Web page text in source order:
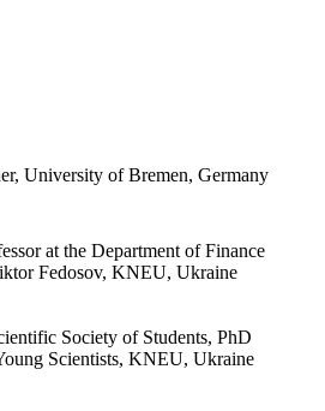
University of Bremen, Germany
at the Department of Finance
Fedosov, KNEU, Ukraine
Society of Students, PhD
Scientists, KNEU, Ukraine